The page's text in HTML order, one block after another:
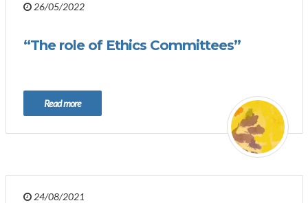
26/05/2022
“The role of Ethics Committees”
Read more
24/08/2021